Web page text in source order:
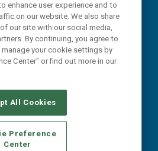
SERVICE PROVIDERS
YOUR PRIVACY CHOICES
USE
PRIVACY POLICY
enhance user experience and to
on our website. We also share
our site with our social media,
By continuing, you agree to
your cookie settings by
Center" or find out more in our
All Cookies
Preference
Center